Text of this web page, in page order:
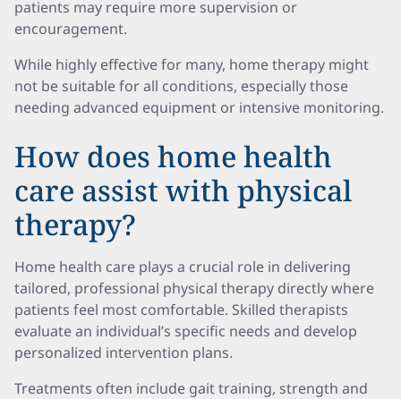
patients may require more supervision or
encouragement.
While highly effective for many, home therapy might
not be suitable for all conditions, especially those
needing advanced equipment or intensive monitoring.
How does home health
care assist with physical
therapy?
Home health care plays a crucial role in delivering
tailored, professional physical therapy directly where
patients feel most comfortable. Skilled therapists
evaluate an individual’s specific needs and develop
personalized intervention plans.
Treatments often include gait training, strength and